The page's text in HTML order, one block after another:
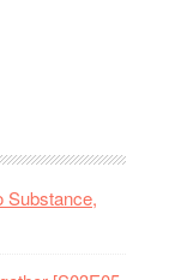
Substance,